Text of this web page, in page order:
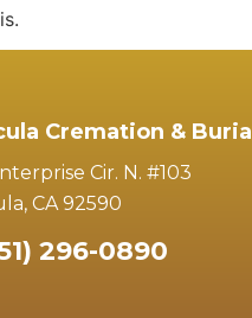
Cremation & Burial
Cir. N. #103
CA 92590
296-0890